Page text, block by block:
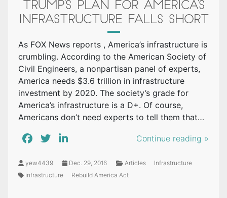
TRUMP’S PLAN FOR AMERICA’S
INFRASTRUCTURE FALLS SHORT
As FOX News reports , America’s infrastructure is
crumbling. According to the American Society of
Civil Engineers, a nonpartisan panel of experts,
America needs $3.6 trillion in infrastructure
investment by 2020. The society’s grade for
America’s infrastructure is a D+. Of course,
Americans don’t need experts to tell them that…
Continue reading »
yew4439 Dec. 29, 2016 Articles
Infrastructure
infrastructure
Rebuild America Act